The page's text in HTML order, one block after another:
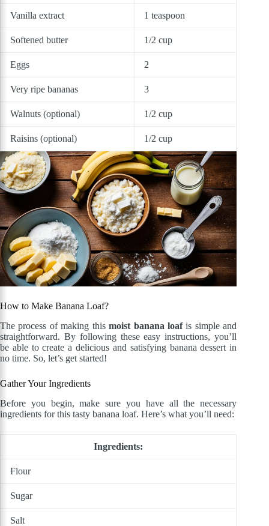
Vanilla extract 1 teaspoon
Softened butter 1/2 cup
Eggs 2
Very ripe bananas 3
Walnuts (optional) 1/2 cup
Raisins (optional) 1/2 cup
How to Make Banana Loaf?
The process of making thismoist banana loafis simple and
straightforward. By following these easy instructions, you’ll
be able to create a delicious and satisfying banana dessert in
no time. So, let’s get started!
Gather Your Ingredients
Before you begin, make sure you have all the necessary
ingredients for this tasty banana loaf. Here’s what you’ll need:
Ingredients:
Flour
Sugar
Salt